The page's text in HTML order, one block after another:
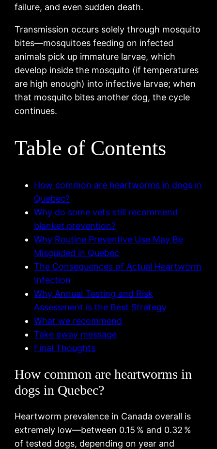
failure, and even sudden death.
Transmission occurs solely through mosquito
bites—mosquitoes feeding on infected
animals pick up immature larvae, which
develop inside the mosquito (if temperatures
are high enough) into infective larvae; when
that mosquito bites another dog, the cycle
continues.
Table of Contents
How common are heartworms in dogs in
Quebec?
Why do some vets still recommend
blanket prevention?
Why Routine Preventive Use May Be
Misguided in Quebec
The Consequences of Actual Heartworm
Infection
Why Annual Testing and Risk
Assessment is the Best Strategy
What we recommend
Take away message
Final Thoughts
How common are heartworms in
dogs in Quebec?
Heartworm prevalence in Canada overall is
extremely low—between 0.15 % and 0.32 %
of tested dogs, depending on year and